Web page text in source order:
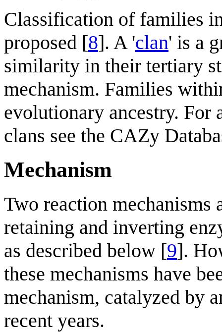
Classification of families
proposed [8]. A 'clan' is a
similarity in their tertiary
mechanism. Families
evolutionary ancestry. For
clans see the CAZy
Mechanism
Two reaction
retaining and inverting
as described below [9].
these mechanisms have
mechanism, catalyzed by
recent years.